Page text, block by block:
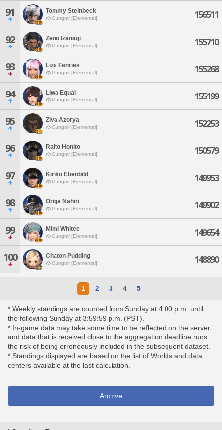
91 Tommy Steinbeck
Gungnir [Elemental] 156511
92 Zeno Izanagi
Gungnir [Elemental] 155710
93 Liza Fenries
Gungnir [Elemental] 155268
94 Liwa Equal
Gungnir [Elemental] 155199
95 Ziva Azorya
Gungnir [Elemental] 152253
96 Ralto Honlto
Gungnir [Elemental] 150579
97 Kiriko Ebenbild
Gungnir [Elemental] 149953
98 Origa Nahiri
Gungnir [Elemental] 149902
99 Mimi Whitee
Gungnir [Elemental] 149654
100 Chaton Pudding
Gungnir [Elemental] 148890
1 2 3 4 5
* Weekly standings are counted from Sunday at 4:00 p.m. until
the following Sunday at 3:59:59 p.m. (PST).
* In-game data may take some time to be reflected on the server,
and data that is received close to the aggregation deadline runs
the risk of being erroneously included in the subsequent dataset.
* Standings displayed are based on the list of Worlds and data
centers available at the last calculation.
Archive